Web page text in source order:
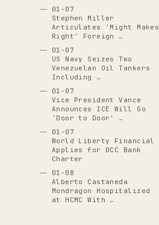
01-07
Stephen Miller
Articulates 'Might Makes
Right' Foreign …
01-07
US Navy Seizes Two
Venezuelan Oil Tankers
Including …
01-07
Vice President Vance
Announces ICE Will Go
'Door to Door' …
01-07
World Liberty Financial
Applies for OCC Bank
Charter
01-08
Alberto Castaneda
Mondragon Hospitalized
at HCMC With …